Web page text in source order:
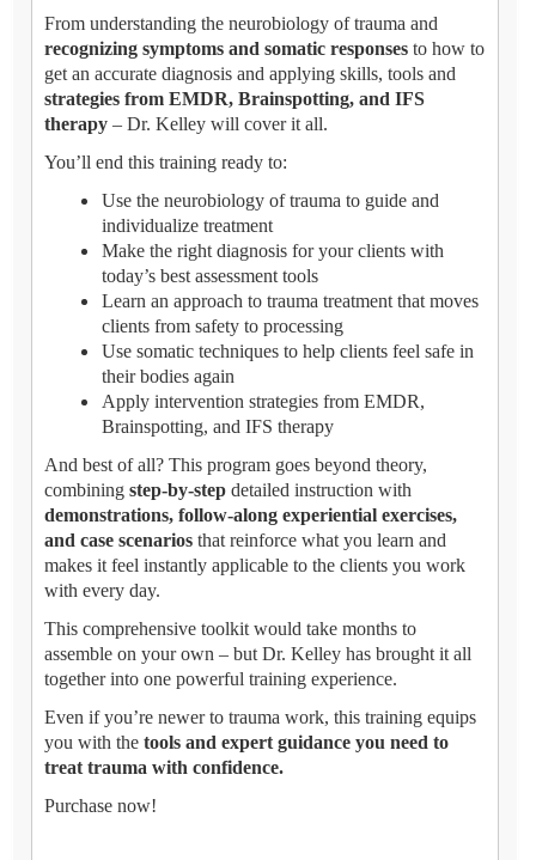
From understanding the neurobiology of trauma and
recognizing symptoms and somatic responses to how to
get an accurate diagnosis and applying skills, tools and
strategies from EMDR, Brainspotting, and IFS
therapy – Dr. Kelley will cover it all.
You’ll end this training ready to:
Use the neurobiology of trauma to guide and
individualize treatment
Make the right diagnosis for your clients with
today’s best assessment tools
Learn an approach to trauma treatment that moves
clients from safety to processing
Use somatic techniques to help clients feel safe in
their bodies again
Apply intervention strategies from EMDR,
Brainspotting, and IFS therapy
And best of all? This program goes beyond theory,
combining step-by-step detailed instruction with
demonstrations, follow-along experiential exercises,
and case scenarios that reinforce what you learn and
makes it feel instantly applicable to the clients you work
with every day.
This comprehensive toolkit would take months to
assemble on your own – but Dr. Kelley has brought it all
together into one powerful training experience.
Even if you’re newer to trauma work, this training equips
you with the tools and expert guidance you need to
treat trauma with confidence.
Purchase now!